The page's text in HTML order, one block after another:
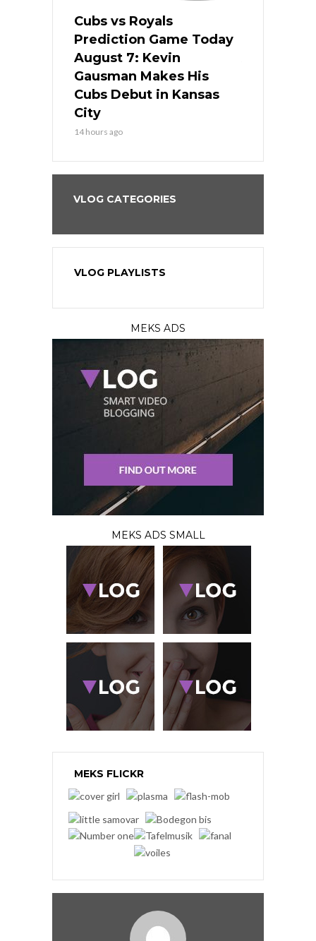
Cubs vs Royals
Prediction Game Today
August 7: Kevin
Gausman Makes His
Cubs Debut in Kansas
City
14 hours ago
VLOG CATEGORIES
VLOG PLAYLISTS
MEKS ADS
MEKS ADS SMALL
MEKS FLICKR